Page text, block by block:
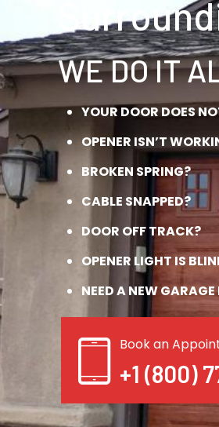
WE DO IT
YOUR DOOR DOES
OPENER ISN’T
BROKEN SPRING?
CABLE SNAPPED?
DOOR OFF TRACK?
OPENER LIGHT IS
NEED A NEW
Book an
+1 (800)